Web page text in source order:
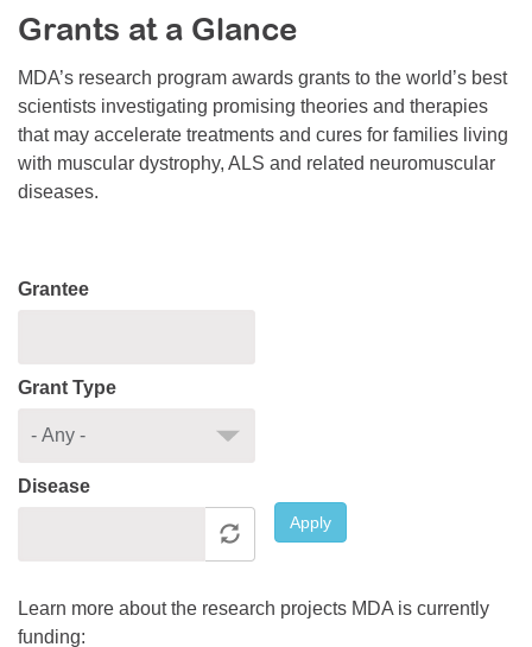
Resource Center
College Scholarship Program
Gene Therapy Support Network
MDA Connect Video Appointments
Mentorship Program
Grants at a Glance
MDA’s research program awards grants to the world’s best
scientists investigating promising theories and therapies
that may accelerate treatments and cures for families living
with muscular dystrophy, ALS and related neuromuscular
diseases.
Grantee
Grant Type
Disease
Apply
Learn more about the research projects MDA is currently
funding: